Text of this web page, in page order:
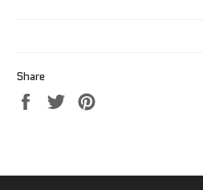
Share
Share
on
Tweet